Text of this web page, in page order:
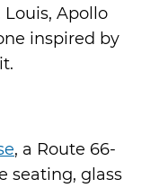
Apollo
inspired by
, a Route 66-
seating, glass